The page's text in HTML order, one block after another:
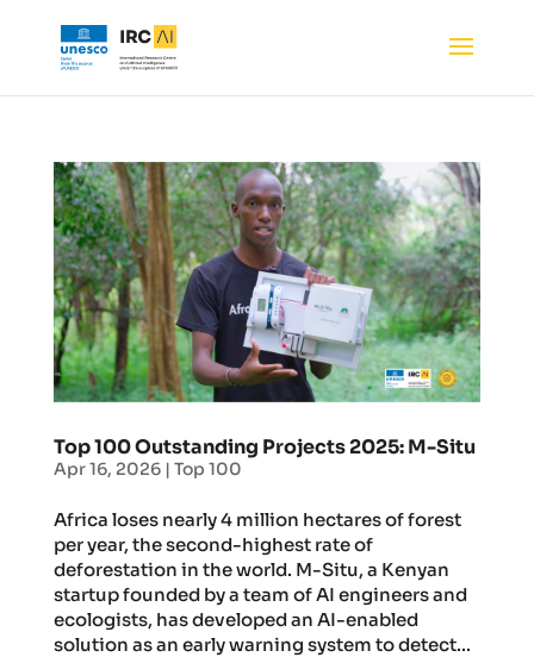
Top 100 Outstanding Projects 2025: M-Situ
Apr 16, 2026| Top 100
Africa loses nearly 4 million hectares of forest
per year, the second-highest rate of
deforestation in the world. M-Situ, a Kenyan
startup founded by a team of AI engineers and
ecologists, has developed an AI-enabled
solution as an early warning system to detect...